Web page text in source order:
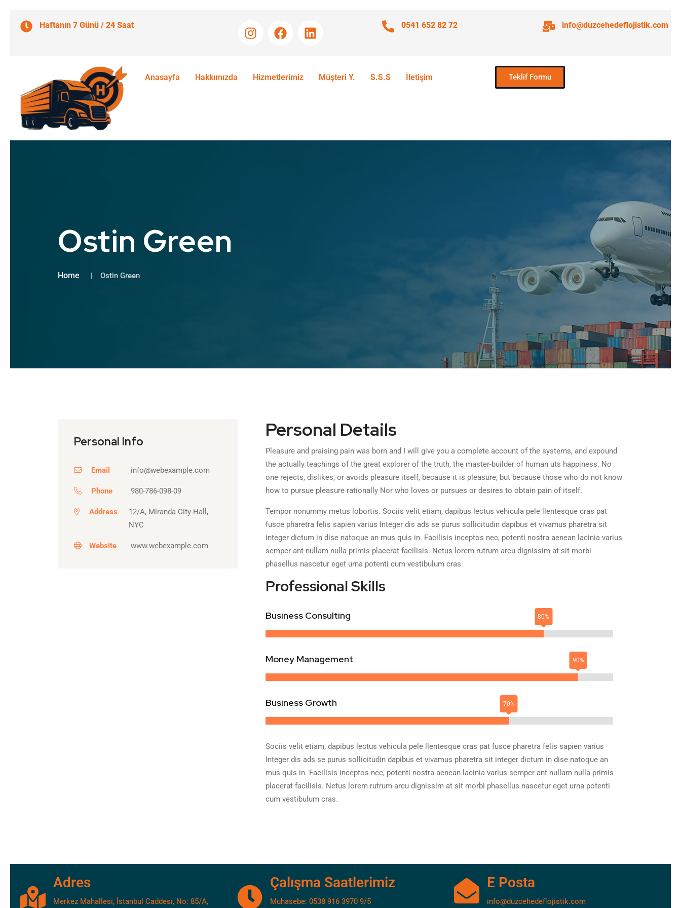
Haftanın 7 Günü / 24 Saat 0541 652 82 72 info@duzcehedeflojistik.com
Anasayfa Hakkımızda Hizmetlerimiz Müşteri Y. S.S.S İletişim Teklif Formu
Ostin Green
Home Ostin Green
Personal Info
Email info@webexample.com
Phone 980-786-098-09
Address
12/A, Miranda City Hall,
NYC
Website www.webexample.com
Personal Details
Pleasure and praising pain was born and I will give you a complete account of the systems, and expound
the actually teachings of the great explorer of the truth, the master-builder of human uts happiness. No
one rejects, dislikes, or avoids pleasure itself, because it is pleasure, but because those who do not know
how to pursue pleasure rationally Nor who loves or pursues or desires to obtain pain of itself.
Tempor nonummy metus lobortis. Sociis velit etiam, dapibus lectus vehicula pele llentesque cras pat
fusce pharetra felis sapien varius Integer dis ads se purus sollicitudin dapibus et vivamus pharetra sit
integer dictum in dise natoque an mus quis in. Facilisis inceptos nec, potenti nostra aenean lacinia varius
semper ant nullam nulla primis placerat facilisis. Netus lorem rutrum arcu dignissim at sit morbi
phasellus nascetur eget urna potenti cum vestibulum cras.
Professional Skills
Business Consulting
Money Management
Business Growth
Sociis velit etiam, dapibus lectus vehicula pele llentesque cras pat fusce pharetra felis sapien varius
Integer dis ads se purus sollicitudin dapibus et vivamus pharetra sit integer dictum in dise natoque an
mus quis in. Facilisis inceptos nec, potenti nostra aenean lacinia varius semper ant nullam nulla primis
placerat facilisis. Netus lorem rutrum arcu dignissim at sit morbi phasellus nascetur eget urna potenti
cum vestibulum cras.
Adres
Merkez Mahallesi, İstanbul Caddesi, No: 85/A,
Çalışma Saatlerimiz
Muhasebe: 0538 916 3970 9/5
E Posta
info@duzcehedeflojistik.com